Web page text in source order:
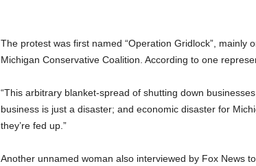
The protest was first named “Operation Gridlock”, mainly
Michigan Conservative Coalition. According to one
“This arbitrary blanket-spread of shutting down
business is just a disaster; and economic disaster for
they’re fed up.”
Another unnamed woman also interviewed by Fox News